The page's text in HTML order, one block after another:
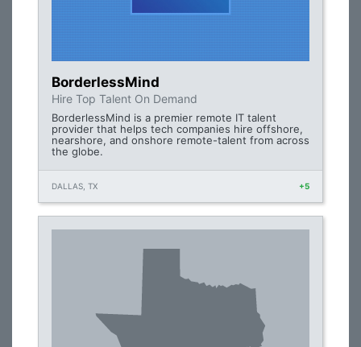
BorderlessMind
Hire Top Talent On Demand
BorderlessMind is a premier remote IT talent
provider that helps tech companies hire offshore,
nearshore, and onshore remote-talent from across
the globe.
DALLAS, TX +5